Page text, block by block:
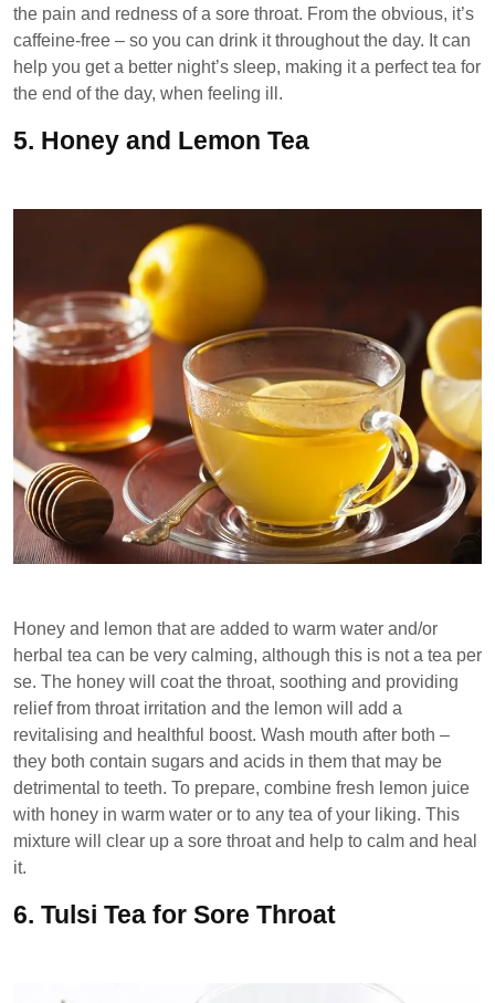
the pain and redness of a sore throat. From the obvious, it’s
caffeine-free – so you can drink it throughout the day. It can
help you get a better night’s sleep, making it a perfect tea for
the end of the day, when feeling ill.
5. Honey and Lemon Tea
Honey and lemon that are added to warm water and/or
herbal tea can be very calming, although this is not a tea per
se. The honey will coat the throat, soothing and providing
relief from throat irritation and the lemon will add a
revitalising and healthful boost. Wash mouth after both –
they both contain sugars and acids in them that may be
detrimental to teeth. To prepare, combine fresh lemon juice
with honey in warm water or to any tea of your liking. This
mixture will clear up a sore throat and help to calm and heal
it.
6. Tulsi Tea for Sore Throat